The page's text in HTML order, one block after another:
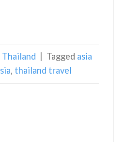
Thailand Tagged asia
, thailand travel